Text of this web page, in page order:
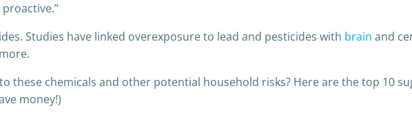
Studies have linked overexposure to lead and pesticides with brain and
these chemicals and other potential household risks? Here are the top 10
money!)